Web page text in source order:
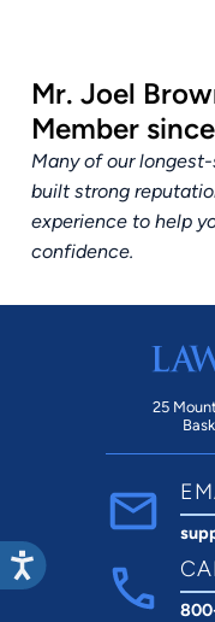
Mr. Joel
Member
Many of our
built strong
experience to help
confidence.
25